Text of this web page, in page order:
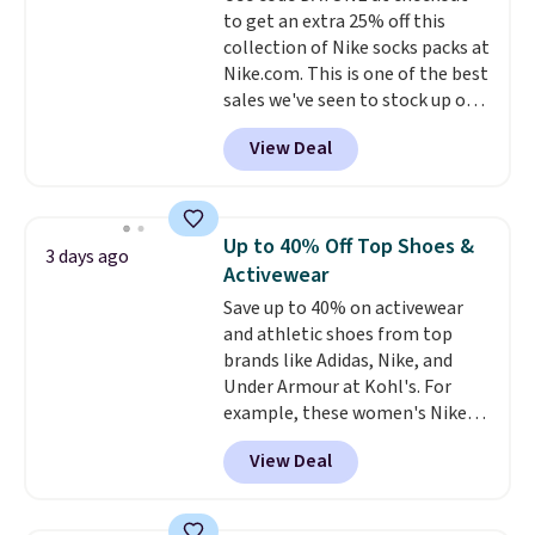
enhance color, and block
harmful amounts of UV .
Shipping is also free when you
sign out with a free Prime
account. Otherwise shipping
adds $6.
to get an extra 25% off this
collection of Nike socks packs at
Nike.com. This is one of the best
sales we've seen to stock up or
grab a few pairs to gift,
especially before school starts.
The pictured pack of Nike
originally $28, drops to $20.23
with code DAYONE.I absolutely
love socks like this that include
arch-band support on the
bottom. They're perfect for
when you're on your feet for
hours.Seven colors packs are
available. Shipping adds $8 or is
free on orders over $50. We
suggest checking out the larger
View Deal
3 days ago
Up to 40% Off Top Shoes &
Activewear
Save up to 40% on activewear
and athletic shoes from top
brands like Adidas, Nike, and
Under Armour at Kohl's. For
example, these women's Nike
Pacific Shoes in White drop from
$80 to $44. All other stores are
charging $60 or more for this
View Deal